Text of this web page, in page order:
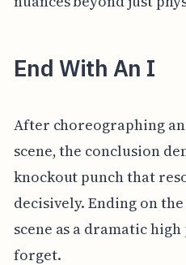
End With An I
After choreographing
scene, the conclusion
knockout punch that
decisively. Ending on
scene as a dramatic
forget.